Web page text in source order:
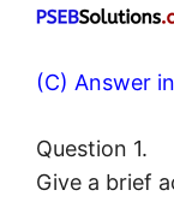
(C) Answer
Question 1.
Give a brief